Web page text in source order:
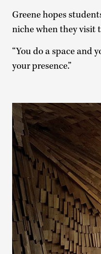
Greene hopes
niche when they visit
“You do a space and
your presence.”